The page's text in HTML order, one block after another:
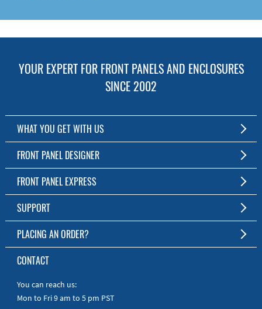
YOUR EXPERT FOR FRONT PANELS AND ENCLOSURES
SINCE 2002
WHAT YOU GET WITH US
Customized Front Panel and Enclosure Production
No Production Minimum
Free Software
Short Production Time
Personal Customer Service
RoHS & REACH
FRONT PANEL DESIGNER
The Free Software for Custom Front Panels and Enclosures
Download FPD Here
FRONT PANEL EXPRESS
About Us
SUPPORT
FAQ
Online Help
Manuals
Quick Guides
PLACING AN ORDER?
To the Webshop
CONTACT
You can reach us:
Mon to Fri 9 am to 5 pm PST